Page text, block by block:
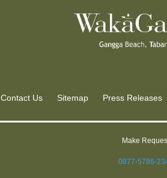
Contact Us Sitemap Press Releases
Make
0877-5786-